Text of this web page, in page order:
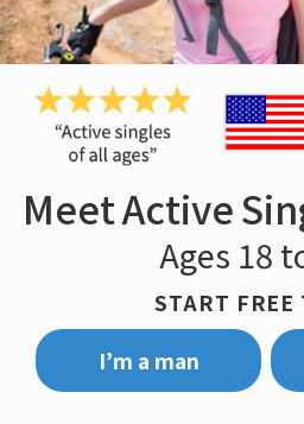
Meet Active
Ages 18
START FREE
I’m a man